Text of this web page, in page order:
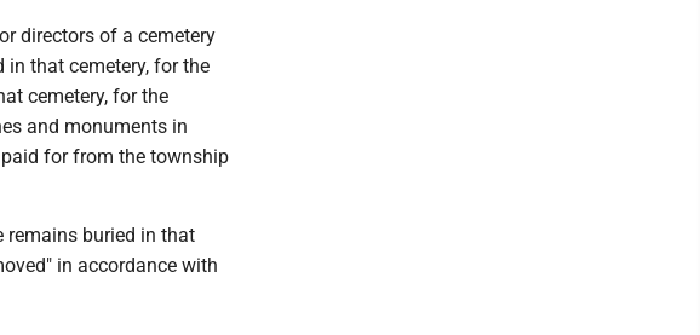
directors of a cemetery
that cemetery, for the
cemetery, for the
and monuments in
for from the township
remains buried in that
in accordance with